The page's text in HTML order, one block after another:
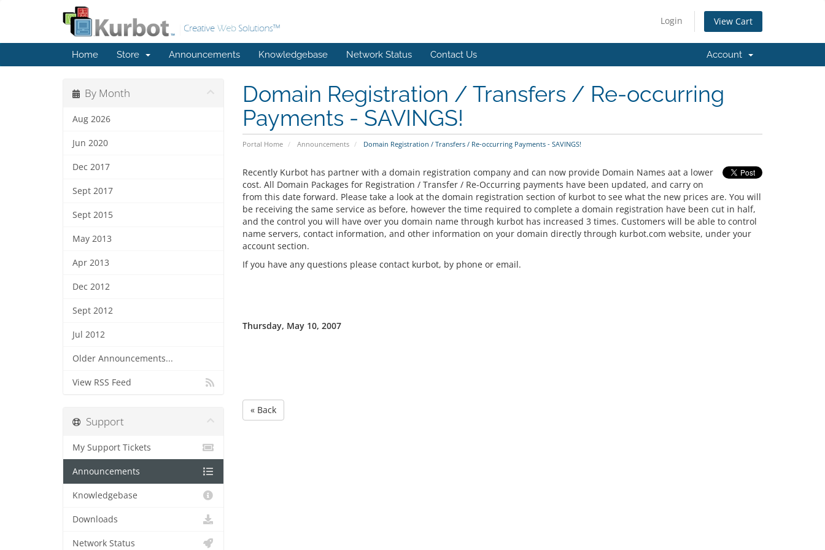
Login View Cart
Home Store Announcements Knowledgebase Network Status Contact Us Account
Domain Registration / Transfers / Re-occurring
Payments - SAVINGS!
Portal Home Announcements Domain Registration / Transfers / Re-occurring Payments - SAVINGS!
By Month
Aug 2026
Jun 2020
Dec 2017
Sept 2017
Sept 2015
May 2013
Apr 2013
Dec 2012
Sept 2012
Jul 2012
Older Announcements...
View RSS Feed
Recently Kurbot has partner with a domain registration company and can now provide Domain Names aat a lower
cost. All Domain Packages for Registration / Transfer / Re-Occurring payments have been updated, and carry on
from this date forward. Please take a look at the domain registration section of kurbot to see what the new prices are. You will
be receiving the same service as before, however the time required to complete a domain registration have been cut in half,
and the control you will have over you domain name through kurbot has increased 3 times. Customers will be able to control
name servers, contact information, and other information on your domain directly through kurbot.com website, under your
account section.
If you have any questions please contact kurbot, by phone or email.
Thursday, May 10, 2007
« Back
Support
My Support Tickets
Announcements
Knowledgebase
Downloads
Network Status